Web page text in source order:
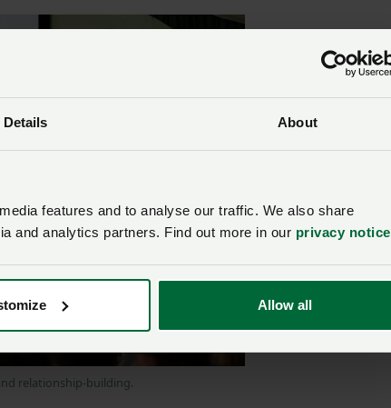
Details About
features and to analyse our traffic. We also share
and analytics partners. Find out more in our privacy notice
Allow all
relationship-building.